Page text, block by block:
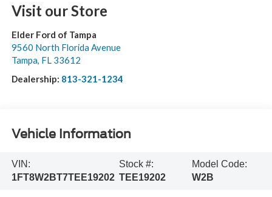
Visit our Store
Elder Ford of Tampa
9560 North Florida Avenue
Tampa, FL 33612
Dealership: 813-321-1234
Vehicle Information
VIN:
1FT8W2BT7TEE19202
Stock #:
TEE19202
Model Code:
W2B